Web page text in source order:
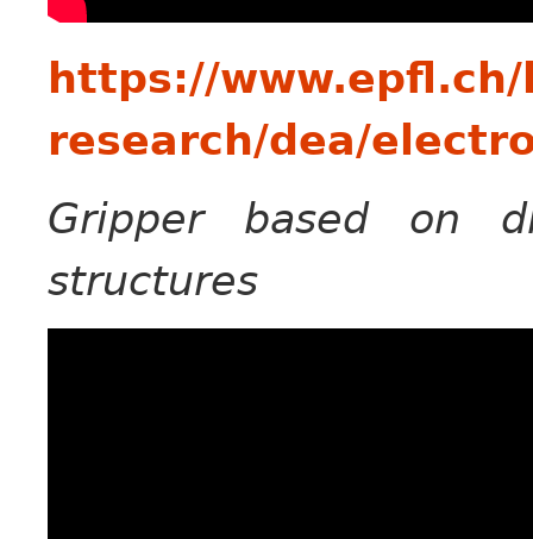
https://
research/dea/
Gripper based on
structures